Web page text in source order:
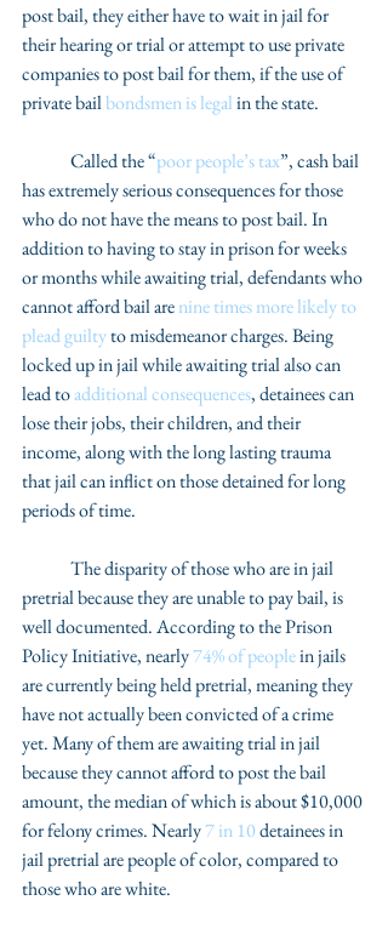
post bail, they either have to wait in jail for
their hearing or trial or attempt to use private
companies to post bail for them, if the use of
private bail bondsmen is legal in the state.
	Called the “
poor people’s tax”, cash bail
has extremely serious consequences for those
who do not have the means to post bail. In
addition to having to stay in prison for weeks
or months while awaiting trial, defendants who
cannot afford bail are nine times more likely to
plead guilty to misdemeanor charges. Being
locked up in jail while awaiting trial also can
lead to additional consequences, detainees can
lose their jobs, their children, and their
income, along with the long lasting trauma
that jail can inflict on those detained for long
periods of time.
pretrial because they are unable to pay bail, is
well documented. According to the Prison
Policy Initiative, nearly 74% of people in jails
are currently being held pretrial, meaning they
have not actually been convicted of a crime
yet. Many of them are awaiting trial in jail
because they cannot afford to post the bail
amount, the median of which is about $10,000
for felony crimes. Nearly 7 in 10 detainees in
jail pretrial are people of color, compared to
those who are white.